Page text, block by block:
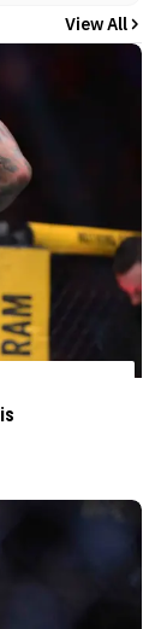
View All